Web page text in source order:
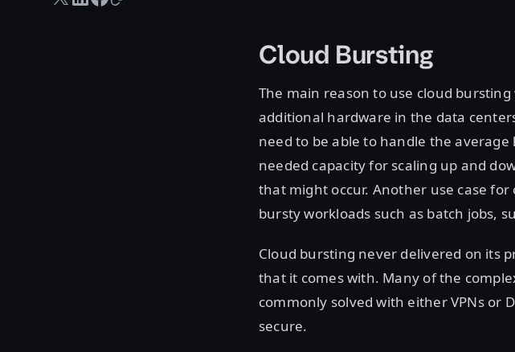
Cloud Bursting
The main reason to use cloud
additional hardware in the data
need to be able to handle the
needed capacity for scaling up and
that might occur. Another use case
bursty workloads such as batch jobs,
Cloud bursting never delivered on its
that it comes with. Many of the
commonly solved with either VPNs or
secure.